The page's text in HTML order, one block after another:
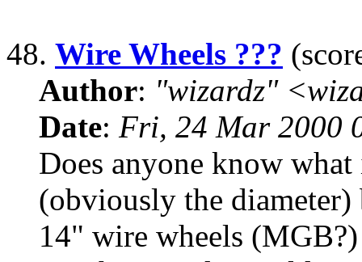
48. Wire Wheels ???
Author: "wizardz"
Date: Fri, 24 Mar 2000
Does anyone know
(obviously the diameter)
14" wire wheels